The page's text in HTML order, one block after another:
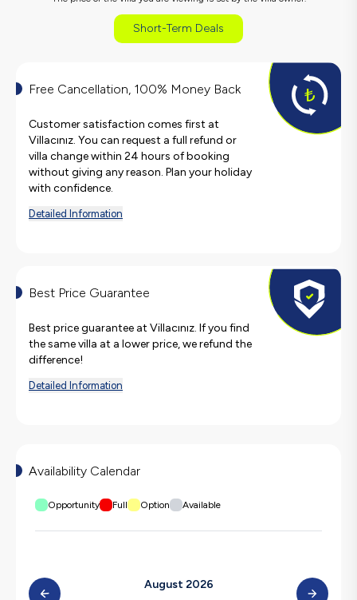
Short-Term Deals
Free Cancellation, 100% Money Back
Customer satisfaction comes first at
Villacınız. You can request a full refund or
villa change within 24 hours of booking
without giving any reason. Plan your holiday
with confidence.
Detailed Information
Best Price Guarantee
Best price guarantee at Villacınız. If you find
the same villa at a lower price, we refund the
difference!
Detailed Information
Availability Calendar
Opportunity Full Option Available
August 2026